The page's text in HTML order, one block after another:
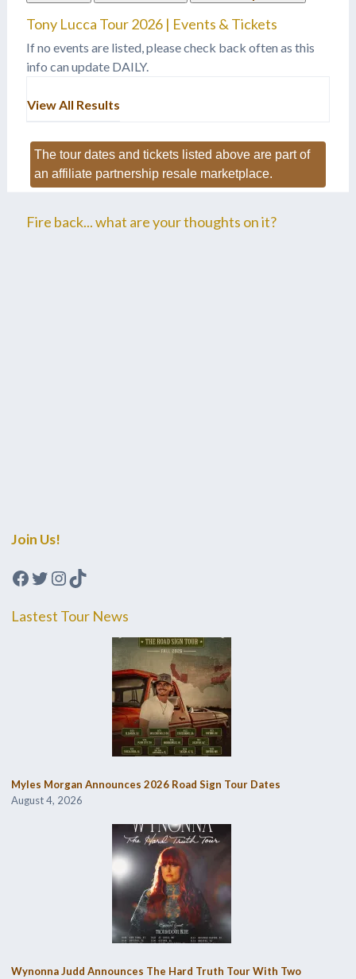
Tony Lucca Tour 2026 | Events & Tickets
If no events are listed, please check back often as this
info can update DAILY.
View All Results
The tour dates and tickets listed above are part of
an affiliate partnership resale marketplace.
Fire back... what are your thoughts on it?
Join Us!
Facebook
Twitter
Instagram
TikTok
Lastest Tour News
Myles Morgan Announces 2026 Road Sign Tour Dates
August 4, 2026
Wynonna Judd Announces The Hard Truth Tour With Two